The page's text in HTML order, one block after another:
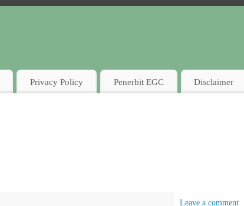
Privacy Policy Penerbit EGC Disclaimer
Leave a comment